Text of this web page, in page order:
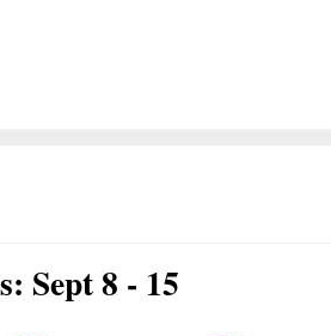
Sept 8 - 15